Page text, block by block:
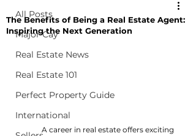
All Posts
Major Cay
Real Estate News
Real Estate 101
Perfect Property Guide
International
The Benefits of Being a Real Estate Agent:
Inspiring the Next Generation
	A career in real estate offers exciting